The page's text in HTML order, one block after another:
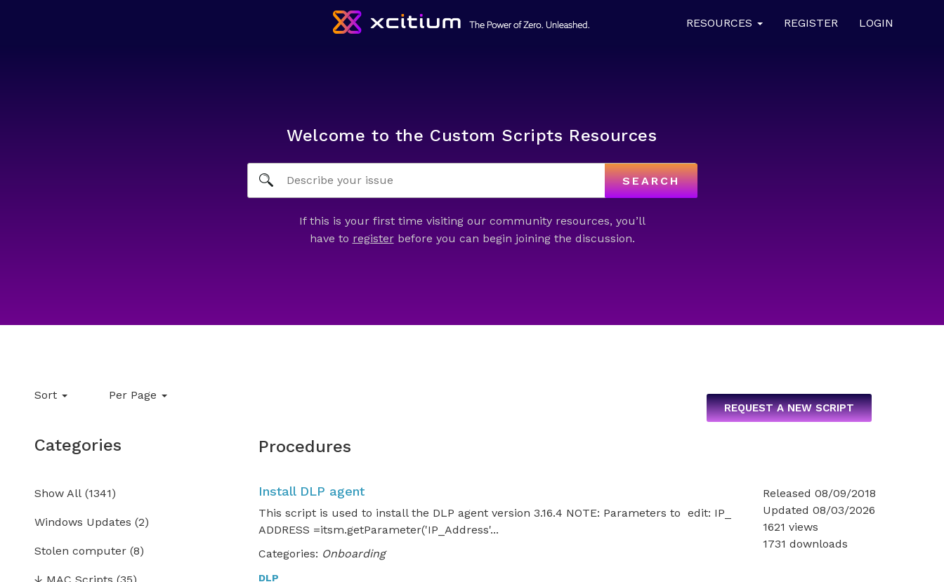
RESOURCES REGISTER LOGIN
Welcome to the Custom Scripts Resources
SEARCH
If this is your first time visiting our community resources, you’ll
have to registerbefore you can begin joining the discussion.
Sort Per Page
REQUEST A NEW SCRIPT
Categories
Show All(1341)
Windows Updates (2)
Stolen computer(8)
Procedures
Install DLP agent
This script is used to install the DLP agent version 3.16.4 NOTE: Parameters to edit: IP_
ADDRESS =itsm.getParameter('IP_Address'...
Categories: Onboarding
DLP
Released 08/09/2018
Updated 08/03/2026
1621 views
1731 downloads